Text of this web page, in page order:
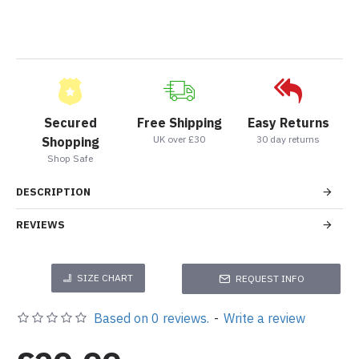
Secured
Shopping
Shop Safe
Free Shipping
UK over £30
Easy Returns
30 day returns
DESCRIPTION
REVIEWS
SIZE CHART REQUEST INFO
Based on 0 reviews. - Write a review